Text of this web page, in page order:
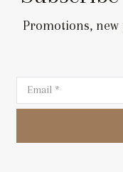
Promotions,